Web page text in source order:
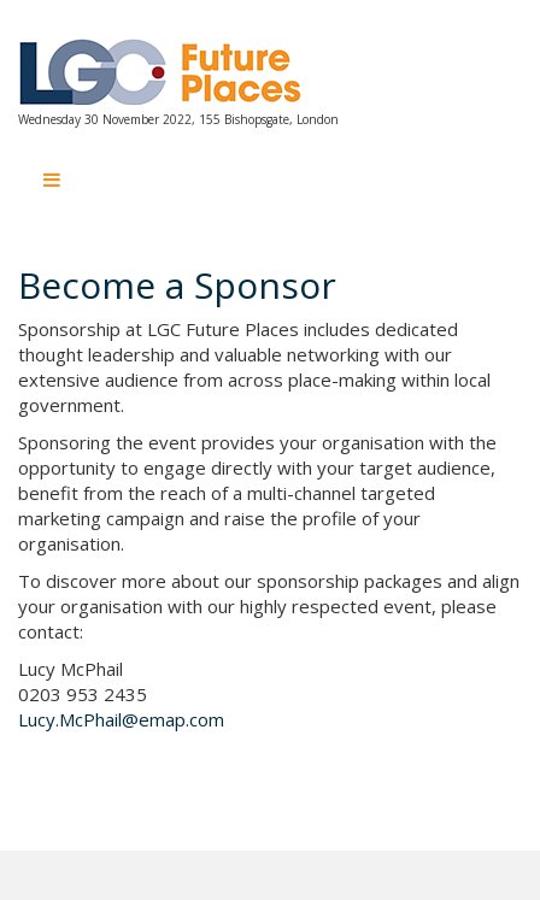
Wednesday 30 November 2022, 155 Bishopsgate, London
Wednesday 30 November 2022, 155 Bishopsgate, London
Become a Sponsor
Sponsorship at LGC Future Places includes dedicated
thought leadership and valuable networking with our
extensive audience from across place-making within local
government.
Sponsoring the event provides your organisation with the
opportunity to engage directly with your target audience,
benefit from the reach of a multi-channel targeted
marketing campaign and raise the profile of your
organisation.
To discover more about our sponsorship packages and align
your organisation with our highly respected event, please
contact:
Lucy McPhail
0203 953 2435​ ​
Lucy.McPhail@emap.com